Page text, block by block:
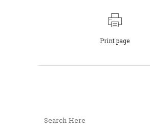
Print page